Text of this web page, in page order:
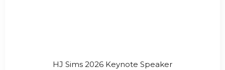
HJ Sims 2026 Keynote Speaker